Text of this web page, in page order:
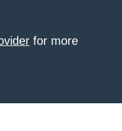
for more